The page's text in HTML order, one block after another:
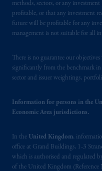
methods, sectors, or any
profitable, or that any investment
future will be profitable for any
management is not suitable for all
There is no guarantee our
significantly from the benchmark
sector and issuer weightings,
Information for persons in the
Economic Area jurisdictions.
In the United Kingdom,
office at Grand Buildings, 1-3
which is authorised and regulated
of the United Kingdom
Netherlands.
authorisedby the
Markten(“AFM”)
operating on the
passport. In certain
information is,
exemptions or
Limited under
Kingdom from
materials are
PGIM